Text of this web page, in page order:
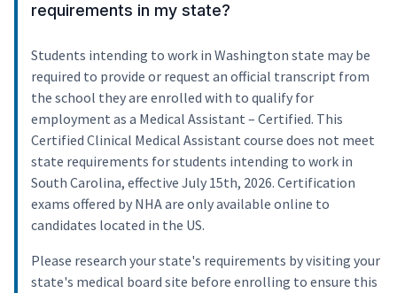
requirements in my state?
Students intending to work in Washington state may be
required to provide or request an official transcript from
the school they are enrolled with to qualify for
employment as a Medical Assistant – Certified. This
Certified Clinical Medical Assistant course does not meet
state requirements for students intending to work in
South Carolina, effective July 15th, 2026. Certification
exams offered by NHA are only available online to
candidates located in the US.
Please research your state's requirements by visiting your
state's medical board site before enrolling to ensure this